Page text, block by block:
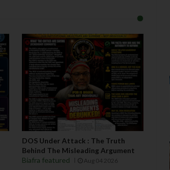
DOS Under Attack : The Truth
Behind The Misleading Argument
Biafra featured
Aug 04 2026